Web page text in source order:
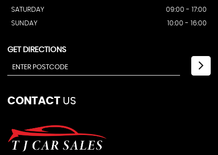
SATURDAY
09:00 - 17:00
SUNDAY
10:00 - 16:00
GET DIRECTIONS
CONTACT US